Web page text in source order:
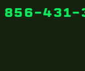
856-431-